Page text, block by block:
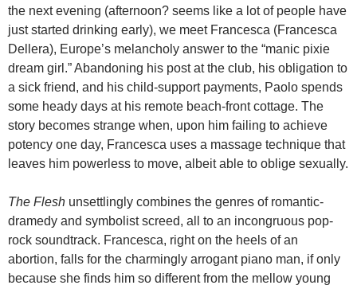
the next evening (afternoon? seems like a lot of people have
just started drinking early), we meet Francesca (Francesca
Dellera), Europe’s melancholy answer to the “manic pixie
dream girl.” Abandoning his post at the club, his obligation to
a sick friend, and his child-support payments, Paolo spends
some heady days at his remote beach-front cottage. The
story becomes strange when, upon him failing to achieve
potency one day, Francesca uses a massage technique that
leaves him powerless to move, albeit able to oblige sexually.
The Flesh unsettlingly combines the genres of romantic-
dramedy and symbolist screed, all to an incongruous pop-
rock soundtrack. Francesca, right on the heels of an
abortion, falls for the charmingly arrogant piano man, if only
because she finds him so different from the mellow young